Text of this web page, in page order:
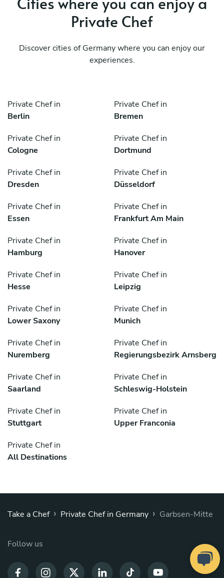
Private Chef
Discover cities of Germany where you can enjoy our
experiences.
Private Chef in
Berlin
Private Chef in
Bremen
Private Chef in
Cologne
Private Chef in
Dortmund
Private Chef in
Dresden
Private Chef in
Düsseldorf
Private Chef in
Essen
Private Chef in
Frankfurt Am Main
Private Chef in
Hamburg
Private Chef in
Hanover
Private Chef in
Hesse
Private Chef in
Leipzig
Private Chef in
Lower Saxony
Private Chef in
Munich
Private Chef in
Nuremberg
Private Chef in
Regierungsbezirk Arnsberg
Private Chef in
Saarland
Private Chef in
Schleswig-Holstein
Private Chef in
Stuttgart
Private Chef in
Upper Franconia
Private Chef in
All Destinations
Take a Chef › Private Chef in Germany › Garbsen-Mitte
Follow us